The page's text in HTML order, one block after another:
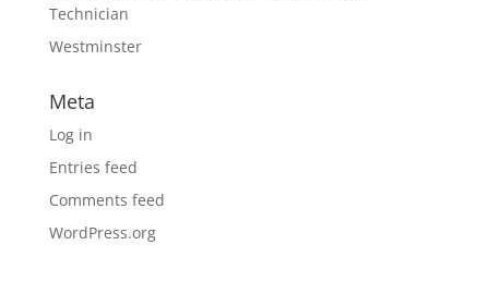
Technician
Westminster
Meta
Log in
Entries feed
Comments feed
WordPress.org